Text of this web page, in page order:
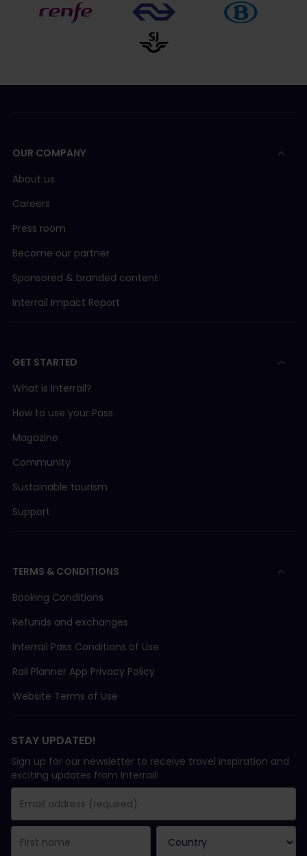
OUR COMPANY
About us
Careers
Press room
Become our partner
Sponsored & branded content
Interrail Impact Report
GET STARTED
What is Interrail?
How to use your Pass
Magazine
Community
Sustainable tourism
Support
TERMS & CONDITIONS
Booking Conditions
Refunds and exchanges
Interrail Pass Conditions of Use
Rail Planner App Privacy Policy
Website Terms of Use
STAY UPDATED!
Sign up for our newsletter to receive travel inspiration and
exciting updates from Interrail!